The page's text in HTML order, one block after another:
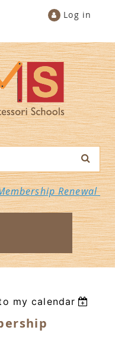
Log in
Renewal
my calendar